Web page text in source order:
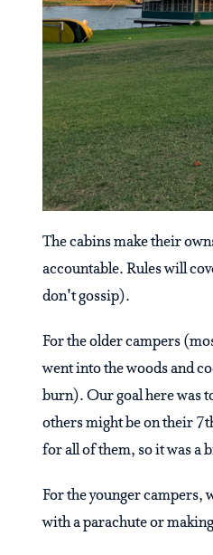
The cabins make their
accountable. Rules will
don't gossip).
For the older campers
went into the woods and
burn). Our goal here was
others might be on their
for all of them, so it was a
For the younger campers,
with a parachute or